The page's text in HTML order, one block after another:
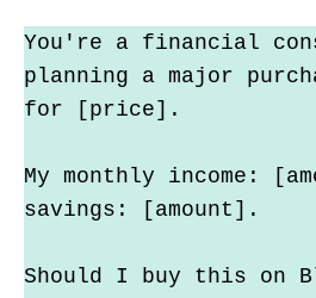
You're a financial
planning a major
for [price].
My monthly income:
savings: [amount].
Should I buy this on